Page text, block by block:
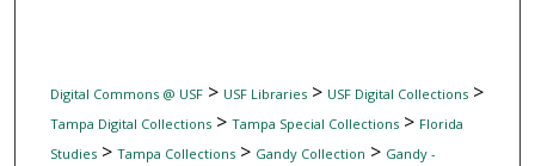
Digital Commons @ USF> USF Libraries> USF Digital Collections>
Tampa Digital Collections> Tampa Special Collections> Florida
Studies> Tampa Collections> Gandy Collection > Gandy -